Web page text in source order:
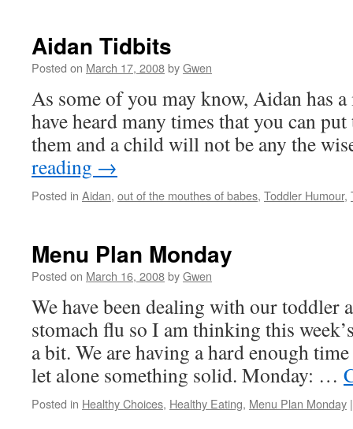
Aidan Tidbits
Posted on March 17, 2008byGwen
As some of you may know, Aidan has
have heard many times that you can
them and a child will not be any the
reading →
Posted in Aidan, out of the mouthes of babes, Toddler Humour,
Menu Plan Monday
Posted on March 16, 2008byGwen
We have been dealing with our toddler
stomach flu so I am thinking this
a bit. We are having a hard enough
let alone something solid. Monday: …
Posted in Healthy Choices, Healthy Eating, Menu Plan Monday |